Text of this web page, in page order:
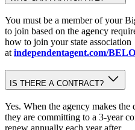
You must be a member of your
to join based on the agency
how to join your state association
at independentagent.com/
IS THERE A CONTRACT?
Yes. When the agency makes
they are committing to a 3-year
renew annually each year after.